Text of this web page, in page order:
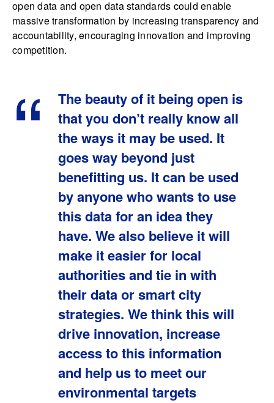
open data and open data standards could enable
massive transformation by increasing transparency and
accountability, encouraging innovation and improving
competition.
The beauty of it being open is
that you don’t really know all
the ways it may be used. It
goes way beyond just
benefitting us. It can be used
by anyone who wants to use
this data for an idea they
have. We also believe it will
make it easier for local
authorities and tie in with
their data or smart city
strategies. We think this will
drive innovation, increase
access to this information
and help us to meet our
environmental targets